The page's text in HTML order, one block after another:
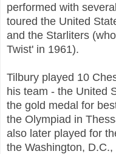
performed with
toured the United
and the Starliters
Twist' in 1961).
Tilbury played 10
his team - the United
the gold medal for
the Olympiad in
also later played for
the Washington,